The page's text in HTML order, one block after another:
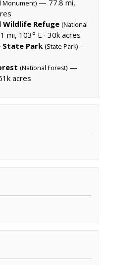
Monument) — 77.8 mi,
Wildlife Refuge (National
mi, 103° E · 30k acres
State Park (State Park) —
(National Forest) —
acres